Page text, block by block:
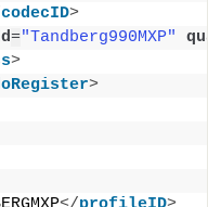
codecID>
="Tandberg990MXP"
>
>